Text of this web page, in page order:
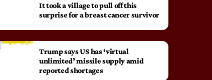
It took a village to pull off this
surprise for a breast cancer survivor
Trump says US has ‘virtual
unlimited’ missile supply amid
reported shortages